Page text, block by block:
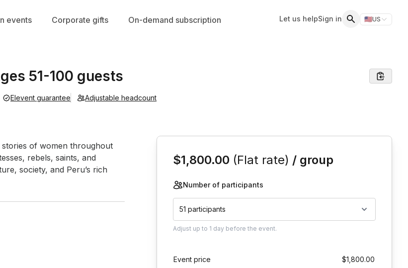
events Corporate gifts On-demand subscription Let us helpSign in 🇺🇸US
Switch
51-100 guests
Elevent guarantee Adjustable headcount
of women throughout
rebels, saints, and
society, and Peru’s rich
$1,800.00 (Flat rate) / group
Number of participants
51 participants
Adjust up to 1 day before the event.
Event price $1,800.00